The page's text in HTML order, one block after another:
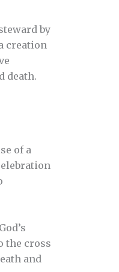
by
creation
death.
of a
the cross
and